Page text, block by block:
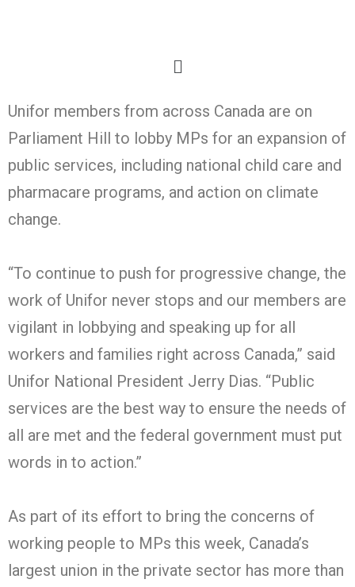
Unifor members from across Canada are on
Parliament Hill to lobby MPs for an expansion of
public services, including national child care and
pharmacare programs, and action on climate
change.
“To continue to push for progressive change, the
work of Unifor never stops and our members are
vigilant in lobbying and speaking up for all
workers and families right across Canada,” said
Unifor National President Jerry Dias. “Public
services are the best way to ensure the needs of
all are met and the federal government must put
words in to action.”
As part of its effort to bring the concerns of
working people to MPs this week, Canada’s
largest union in the private sector has more than